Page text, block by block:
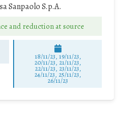
Sanpaolo S.p.A.
and reduction at source
18/11/23, 19/11/23,
20/11/23, 21/11/23,
22/11/23, 23/11/23,
24/11/23, 25/11/23,
26/11/23